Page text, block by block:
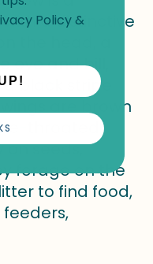
a distinctive
the head, a
and bill,
black stripe
are brown
throated
seeds,
forage on the
to find food,
Policy&